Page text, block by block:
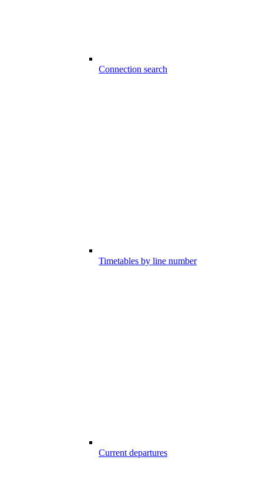
Connection search
Timetables by line number
Current departures